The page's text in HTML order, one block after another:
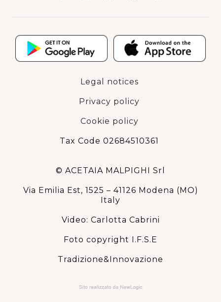
Legal notices
Privacy policy
Cookie policy
Tax Code 02684510361
© ACETAIA MALPIGHI Srl
Via Emilia Est, 1525 – 41126 Modena (MO)
Italy
Video: Carlotta Cabrini
Foto copyright I.F.S.E
Tradizione&Innovazione